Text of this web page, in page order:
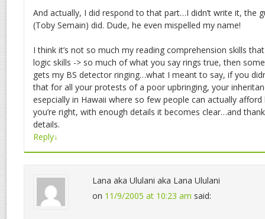
And actually, I did respond to that part…I didn’t write it, the
(Toby Semain) did. Dude, he even mispelled my name!
I think it’s not so much my reading comprehension skills
logic skills -> so much of what you say rings true, then
gets my BS detector ringing…what I meant to say, if you
that for all your protests of a poor upbringing, your
esepcially in Hawaii where so few people can actually
you’re right, with enough details it becomes clear…and
details.
Reply↓
Lana aka Ululani aka Lana Ululani
on 11/9/2005 at 10:23 am said: